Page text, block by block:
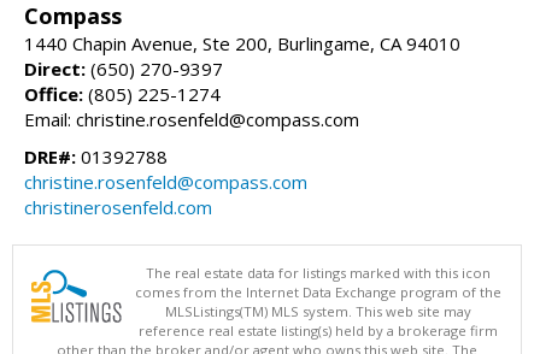
Compass
1440 Chapin Avenue, Ste 200, Burlingame, CA 94010
Direct: (650) 270-9397
Office: (805) 225-1274
Email: christine.rosenfeld@compass.com
DRE#: 01392788
christine.rosenfeld@compass.com
christinerosenfeld.com
The real estate data for listings marked with this icon
comes from the Internet Data Exchange program of the
MLSListings(TM) MLS system. This web site may
reference real estate listing(s) held by a brokerage firm
other than the broker and/or agent who owns this web site. The